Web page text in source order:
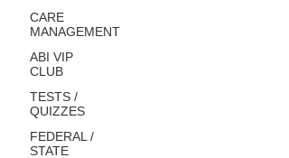
CARE
MANAGEMENT
ABI VIP
CLUB
TESTS /
QUIZZES
FEDERAL /
STATE